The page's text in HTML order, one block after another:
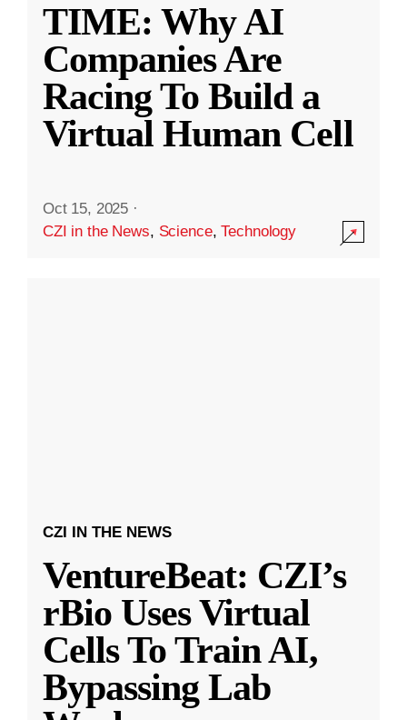
TIME: Why AI
Companies Are
Racing To Build a
Virtual Human Cell
Oct 15, 2025 ·
CZI in the News, Science,Technology
CZI IN THE NEWS
VentureBeat: CZI’s
rBio Uses Virtual
Cells To Train AI,
Bypassing Lab